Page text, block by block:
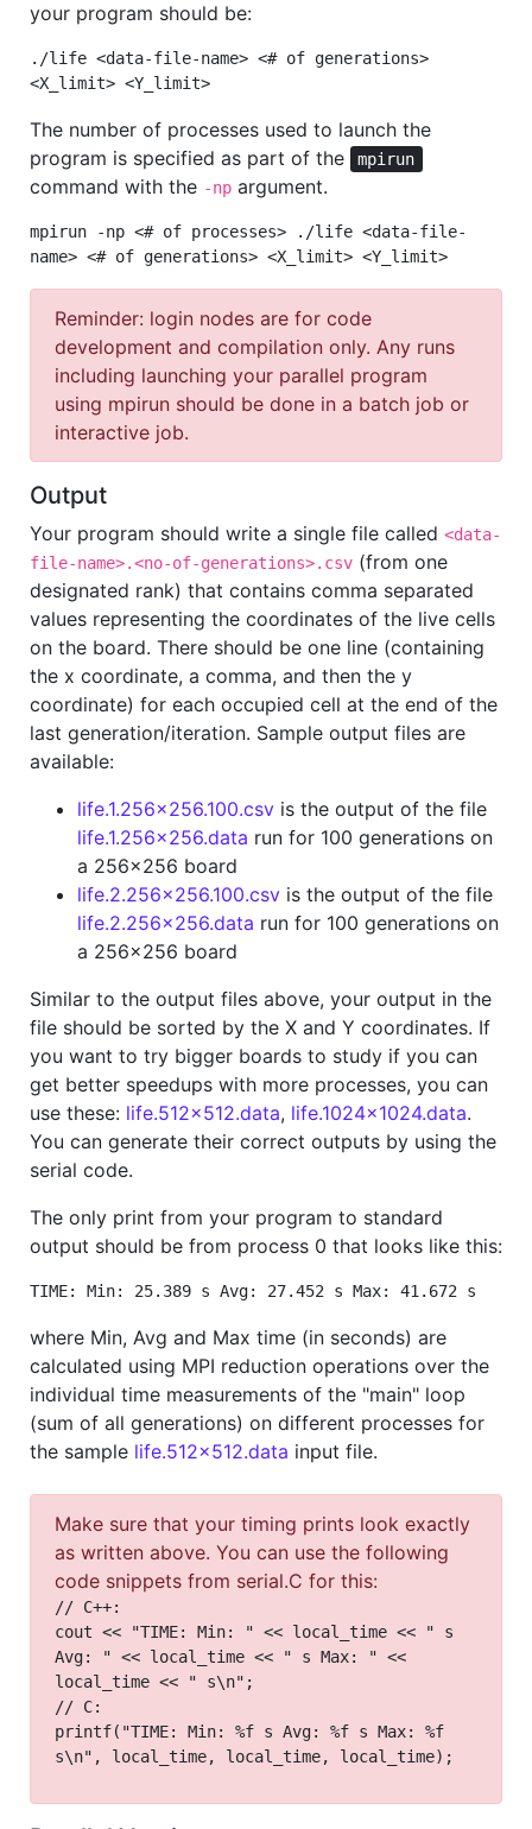
your program should be:
./life <data-file-name> <# of generations>
<X_limit> <Y_limit>
The number of processes used to launch the
program is specified as part of the
mpirun
command with the -np argument.
mpirun -np <# of processes> ./life <data-file-
name> <# of generations> <X_limit> <Y_limit>
Reminder: login nodes are for code
development and compilation only. Any runs
including launching your parallel program
using mpirun should be done in a batch job or
interactive job.
Output
Your program should write a single file called <data-
file-name>.<no-of-generations>.csv (from one
designated rank) that contains comma separated
values representing the coordinates of the live cells
on the board. There should be one line (containing
the x coordinate, a comma, and then the y
coordinate) for each occupied cell at the end of the
last generation/iteration. Sample output files are
available:
life.1.256x256.100.csv is the output of the file
life.1.256x256.data run for 100 generations on
a 256x256 board
life.2.256x256.100.csv is the output of the file
life.2.256x256.data run for 100 generations on
a 256x256 board
Similar to the output files above, your output in the
file should be sorted by the X and Y coordinates. If
you want to try bigger boards to study if you can
get better speedups with more processes, you can
use these: life.512x512.data, life.1024x1024.data.
You can generate their correct outputs by using the
serial code.
The only print from your program to standard
output should be from process 0 that looks like this:
TIME: Min: 25.389 s Avg: 27.452 s Max: 41.672 s
where Min, Avg and Max time (in seconds) are
calculated using MPI reduction operations over the
individual time measurements of the "main" loop
(sum of all generations) on different processes for
the sample life.512x512.data input file.
Make sure that your timing prints look exactly
as written above. You can use the following
code snippets from serial.C for this:
// C++:
cout << "TIME: Min: " << local_time << " s
Avg: " << local_time << " s Max: " <<
local_time << " s\n";
// C:
printf("TIME: Min: %f s Avg: %f s Max: %f
s\n", local_time, local_time, local_time);